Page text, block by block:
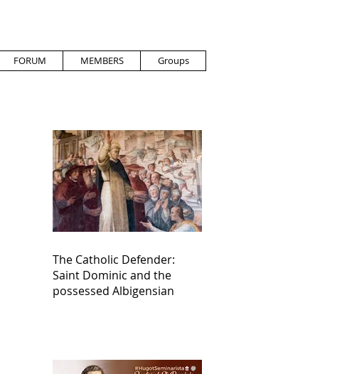
FORUM MEMBERS Groups
The Catholic Defender:
Saint Dominic and the
possessed Albigensian